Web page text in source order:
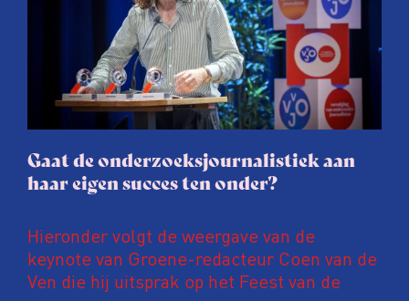
journalisten tijd, ook ervaren zij stress en
soms worden publicaties aangepast of
gaat de hele publicatie zelfs niet door.
Gaat de onderzoeksjournalistiek aan
haar eigen succes ten onder?
Hieronder volgt de weergave van de
keynote van Groene-redacteur Coen van de
Ven die hij uitsprak op het Feest van de